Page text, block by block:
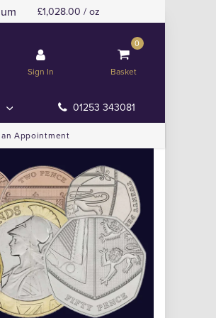
1,028.00 / oz
Sign In
0
Basket
01253 343081
Appointment